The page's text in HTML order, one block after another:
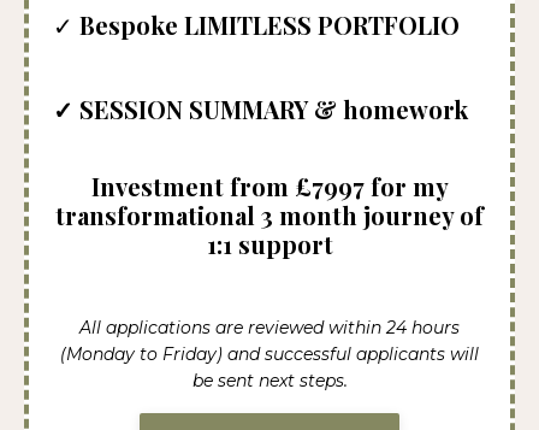
✓ Bespoke LIMITLESS PORTFOLIO
✓ SESSION SUMMARY & homework
Investment from £7997 for my
transformational 3 month journey of
1:1 support
All applications are reviewed within 24 hours
(Monday to Friday) and successful applicants will
be sent next steps.